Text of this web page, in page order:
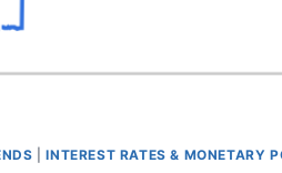
|INTEREST RATES & MONETARY